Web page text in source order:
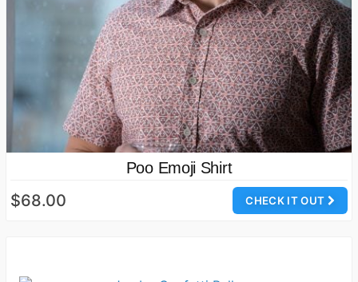
Poo Emoji Shirt
CHECK IT OUT
$68.00